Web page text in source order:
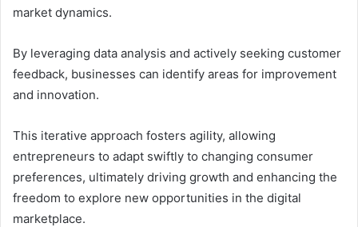
market dynamics.
By leveraging data analysis and actively seeking customer
feedback, businesses can identify areas for improvement
and innovation.
This iterative approach fosters agility, allowing
entrepreneurs to adapt swiftly to changing consumer
preferences, ultimately driving growth and enhancing the
freedom to explore new opportunities in the digital
marketplace.